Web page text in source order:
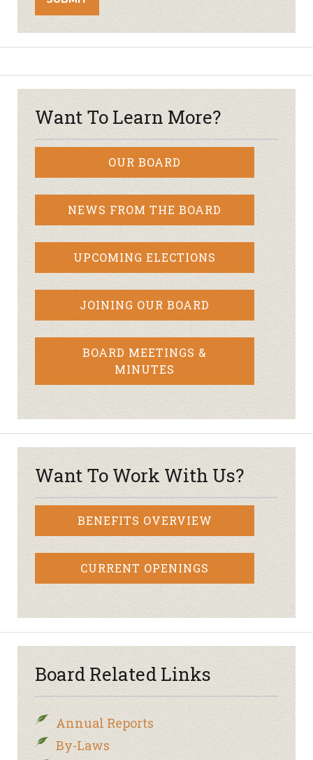
Want To Learn More?
OUR BOARD
NEWS FROM THE BOARD
UPCOMING ELECTIONS
JOINING OUR BOARD
BOARD MEETINGS &
MINUTES
Want To Work With Us?
BENEFITS OVERVIEW
CURRENT OPENINGS
Board Related Links
Annual Reports
By-Laws